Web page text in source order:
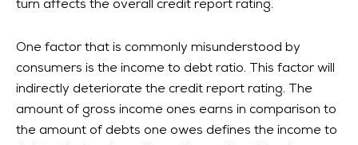
turn affects the overall credit report rating.
One factor that is commonly misunderstood by
consumers is the income to debt ratio. This factor will
indirectly deteriorate the credit report rating. The
amount of gross income ones earns in comparison to
the amount of debts one owes defines the income to